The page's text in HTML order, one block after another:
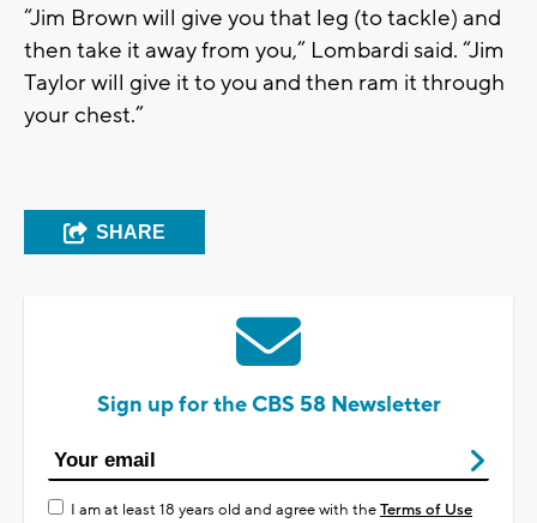
“Jim Brown will give you that leg (to tackle) and
then take it away from you,” Lombardi said. “Jim
Taylor will give it to you and then ram it through
your chest.”
SHARE
Sign up for the CBS 58 Newsletter
I am at least 18 years old and agree with theTerms of Use